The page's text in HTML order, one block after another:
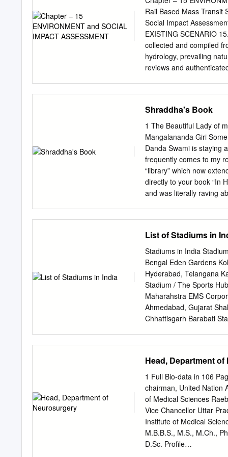
10890252471 15000
Shyamnagar, kanpur
200310620392
Uttar Pradesh Agra
Omax Srk Mall Uttar
Lawyers Colony, Bye
HOSPITAL &
Pradesh Agra
Kunj, Agra 282002 0562-
Rail Based Mass Transit
Social Impact
EXISTING SCENARIO
collected and compiled
hydrology, prevailing
reviews and
scoping matrix was
development of
attributes pertaining to
frequency are presented
ENVIRONMENT LIKELY
Phase Pollution by
Water Resources &
worker camps
Shraddha's Book
1 The Beautiful Lady of
Mangalananda Giri
Danda Swami is staying
frequently comes to my
“library” which now
directly to your book “In
and was literally raving
Foreword
Second Trip (May 9,
Vrindavan
List of Stadiums in
Stadiums in India
Bengal Eden Gardens
Hyderabad, Telangana
Stadium / The Sports
Maharahstra EMS
Ahmedabad, Gujarat
Chhattisgarh Barabati
Stadium Bengaluru,
Nadu Maharashtra
Stadium Surat, Gujarat
Complex Stadium
Park Stadium Kanpur,
Stadium) Rajkot, Gujarat
Stadium Siliguri, West
Bikram College Stadium
Head, Department
1 Full Bio-data in 106
chairman, United Nation
of Medical Sciences
Vice Chancellor Uttar
Institute of Medical
M.B.B.S., M.S., M.Ch.,
D.Sc. Profile